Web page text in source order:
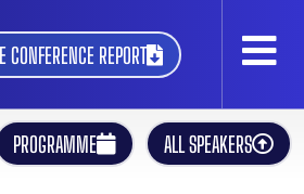
CONFERENCE REPORT
PROGRAMME ALL SPEAKERS